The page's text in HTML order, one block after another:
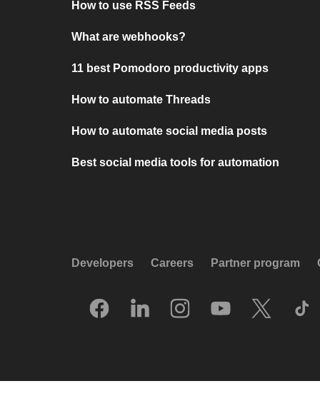
How to use RSS Feeds
What are webhooks?
11 best Pomodoro productivity apps
How to automate Threads
How to automate social media posts
Best social media tools for automation
Developers Careers Partner program